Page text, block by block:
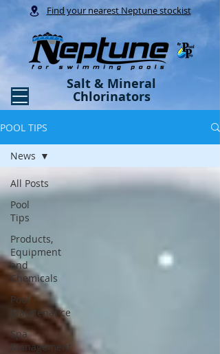
Find your nearest Neptune stockist
Salt & Mineral
Chlorinators
POOL TIPS
All Posts
Pool
Tips
Products,
Equipment
and
Chemicals
Pool
Maintenance
Spa
Management
News